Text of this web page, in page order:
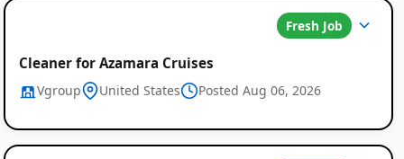
Fresh Job
Cleaner for Azamara Cruises
Vgroup United States Posted Aug 06, 2026